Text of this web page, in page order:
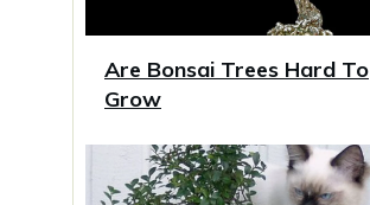
Are Bonsai Trees Hard To
Grow